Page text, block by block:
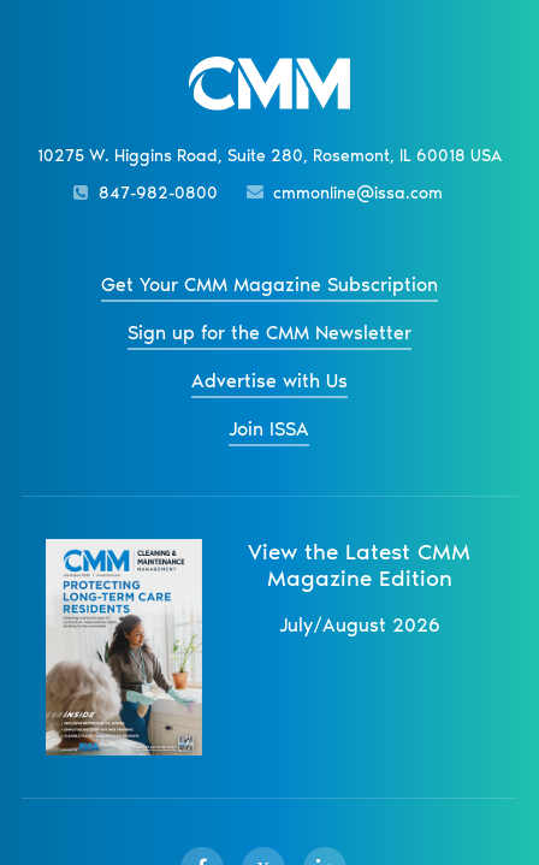
10275 W. Higgins Road, Suite 280, Rosemont, IL 60018 USA
847-982-0800
cmmonline@issa.com
Get Your CMM Magazine Subscription
Sign up for the CMM Newsletter
Advertise with Us
Join ISSA
View the Latest CMM
Magazine Edition
July/August 2026